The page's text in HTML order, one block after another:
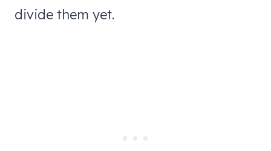
divide them yet.